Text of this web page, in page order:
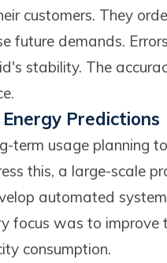
customers. They
future demands.
stability. The
Predictions
term usage planning
this, a large-scale
automated
focus was to improve
consumption.